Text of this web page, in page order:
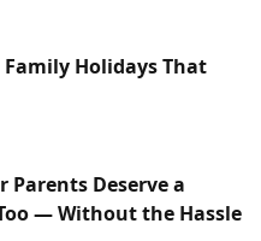
Holidays That
Parents Deserve a
— Without the Hassle